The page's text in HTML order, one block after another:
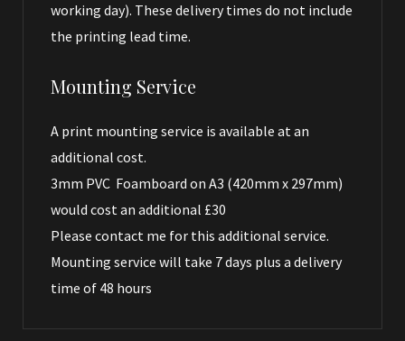
working day). These delivery times do not include
the printing lead time.
Mounting Service
A print mounting service is available at an
additional cost.
3mm PVC Foamboard on A3 (420mm x 297mm)
would cost an additional £30
Please contact me for this additional service.
Mounting service will take 7 days plus a delivery
time of 48 hours